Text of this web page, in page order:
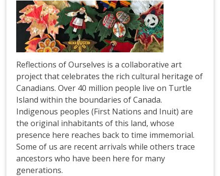
Reflections of Ourselves is a collaborative art
project that celebrates the rich cultural heritage of
Canadians. Over 40 million people live on Turtle
Island within the boundaries of Canada.
Indigenous peoples (First Nations and Inuit) are
the original inhabitants of this land, whose
presence here reaches back to time immemorial.
Some of us are recent arrivals while others trace
ancestors who have been here for many
generations.